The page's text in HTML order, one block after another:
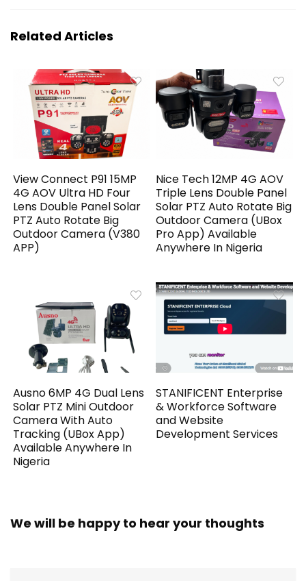
Related Articles
View Connect P91 15MP
4G AOV Ultra HD Four
Lens Double Panel Solar
PTZ Auto Rotate Big
Outdoor Camera (V380
APP)
Nice Tech 12MP 4G AOV
Triple Lens Double Panel
Solar PTZ Auto Rotate Big
Outdoor Camera (UBox
Pro App) Available
Anywhere In Nigeria
Ausno 6MP 4G Dual Lens
Solar PTZ Mini Outdoor
Camera With Auto
Tracking (UBox App)
Available Anywhere In
Nigeria
STANIFICENT Enterprise
& Workforce Software
and Website
Development Services
We will be happy to hear your thoughts